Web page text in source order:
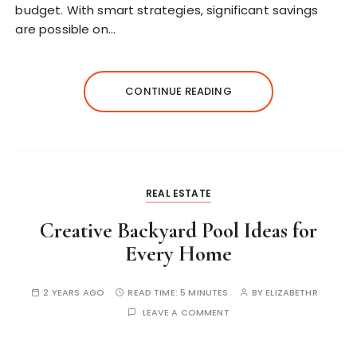
budget. With smart strategies, significant savings
are possible on…
CONTINUE READING
REAL ESTATE
Creative Backyard Pool Ideas for
Every Home
2 YEARS AGO READ TIME:5 MINUTES BYELIZABETHR
LEAVE A COMMENT